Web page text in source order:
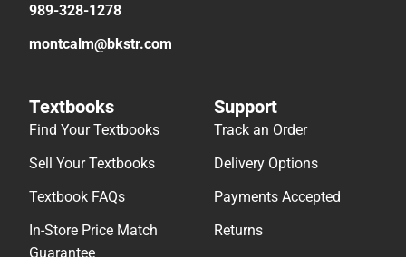
989-328-1278
montcalm@bkstr.com
Textbooks
Find Your Textbooks
Sell Your Textbooks
Textbook FAQs
In-Store Price Match
Guarantee
Support
Track an Order
Delivery Options
Payments Accepted
Returns